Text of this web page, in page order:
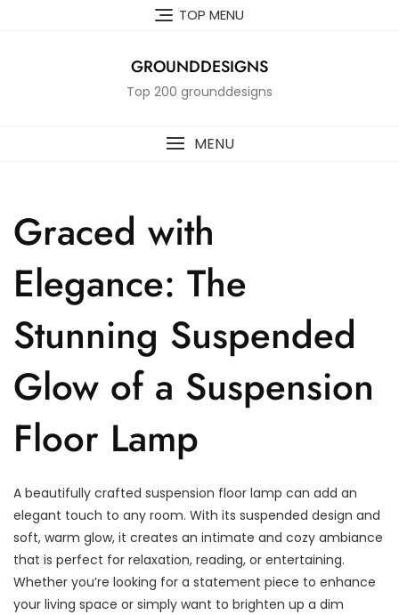
TOP MENU
GROUNDDESIGNS
Top 200 grounddesigns
MENU
Graced with
Elegance: The
Stunning Suspended
Glow of a Suspension
Floor Lamp
A beautifully crafted suspension floor lamp can add an
elegant touch to any room. With its suspended design and
soft, warm glow, it creates an intimate and cozy ambiance
that is perfect for relaxation, reading, or entertaining.
Whether you’re looking for a statement piece to enhance
your living space or simply want to brighten up a dim